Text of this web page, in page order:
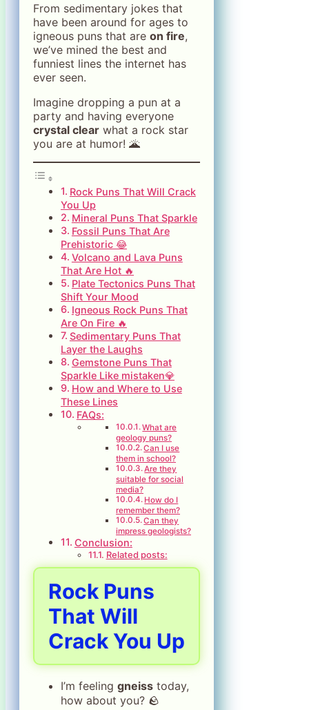
From sedimentary jokes that
have been around for ages to
igneous puns that are on fire,
we’ve mined the best and
funniest lines the internet has
ever seen.
Imagine dropping a pun at a
party and having everyone
crystal clear what a rock star
you are at humor! 🌋
Rock Puns That Will Crack
You Up
Mineral Puns That Sparkle
Fossil Puns That Are
Prehistoric 😂
Volcano and Lava Puns
That Are Hot 🔥
Plate Tectonics Puns That
Shift Your Mood
Igneous Rock Puns That
Are On Fire 🔥
Sedimentary Puns That
Layer the Laughs
Gemstone Puns That
Sparkle Like mistaken💎
How and Where to Use
These Lines
FAQs:
What are
geology puns?
Can I use
them in school?
Are they
suitable for social
media?
How do I
remember them?
Can they
impress geologists?
Conclusion:
Related posts:
Rock Puns
That Will
Crack You Up
I’m feeling gneiss today,
how about you? 🪨